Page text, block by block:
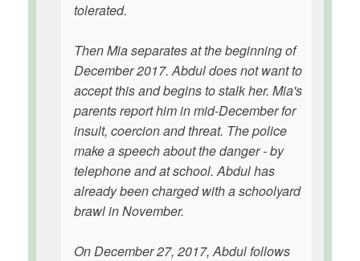
tolerated.
Then Mia separates at the beginning of
December 2017. Abdul does not want to
accept this and begins to stalk her. Mia's
parents report him in mid-December for
insult, coercion and threat. The police
make a speech about the danger - by
telephone and at school. Abdul has
already been charged with a schoolyard
brawl in November.
On December 27, 2017, Abdul follows